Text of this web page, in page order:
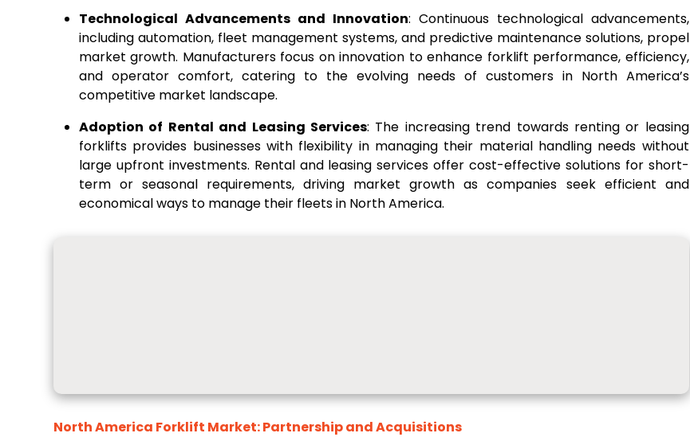
Technological Advancements and Innovation: Continuous technological advancements,
including automation, fleet management systems, and predictive maintenance solutions, propel
market growth. Manufacturers focus on innovation to enhance forklift performance, efficiency,
and operator comfort, catering to the evolving needs of customers in North America’s
competitive market landscape.
Adoption of Rental and Leasing Services: The increasing trend towards renting or leasing
forklifts provides businesses with flexibility in managing their material handling needs without
large upfront investments. Rental and leasing services offer cost-effective solutions for short-
term or seasonal requirements, driving market growth as companies seek efficient and
economical ways to manage their fleets in North America.
North America Forklift Market: Partnership and Acquisitions